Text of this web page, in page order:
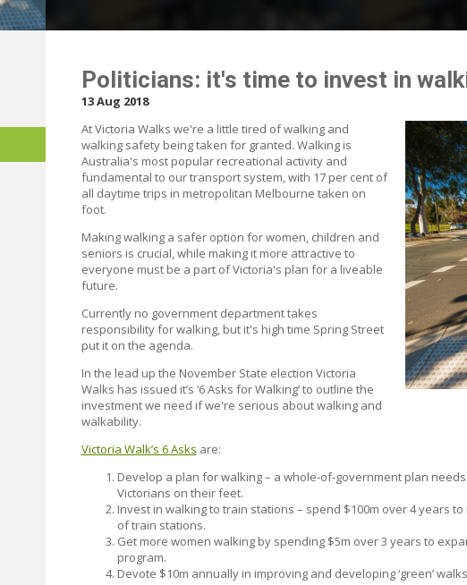
Politicians: it's time to invest in
13 Aug 2018
At Victoria Walks we're a little tired of walking and
walking safety being taken for granted. Walking is
Australia's most popular recreational activity and
fundamental to our transport system, with 17 per cent of
all daytime trips in metropolitan Melbourne taken on
foot.
Making walking a safer option for women, children and
seniors is crucial, while making it more attractive to
everyone must be a part of Victoria's plan for a liveable
future.
Currently no government department takes
responsibility for walking, but it's high time Spring Street
put it on the agenda.
In the lead up the November State election Victoria
Walks has issued it’s ‘6 Asks for Walking’ to outline the
investment we need if we're serious about walking and
walkability.
Victoria Walk’s 6 Asks are:
Develop a plan for walking – a whole-of-government plan
Victorians on their feet.
Invest in walking to train stations – spend $100m over 4 years
of train stations.
Get more women walking by spending $5m over 3 years to
program.
Devote $10m annually in improving and developing ‘green’